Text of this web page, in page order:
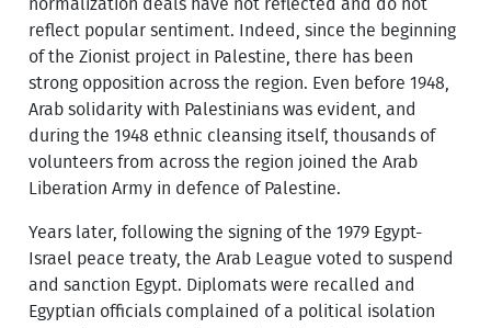
normalization deals have not reflected and do not
reflect popular sentiment. Indeed, since the beginning
of the Zionist project in Palestine, there has been
strong opposition across the region. Even before 1948,
Arab solidarity with Palestinians was evident, and
during the 1948 ethnic cleansing itself, thousands of
volunteers from across the region joined the Arab
Liberation Army in defence of Palestine.
Years later, following the signing of the 1979 Egypt-
Israel peace treaty, the Arab League voted to suspend
and sanction Egypt. Diplomats were recalled and
Egyptian officials complained of a political isolation